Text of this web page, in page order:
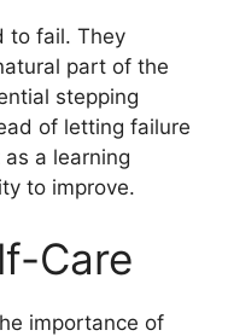
to fail. They
part of the
stepping
of letting failure
a learning
to improve.
Care
importance of